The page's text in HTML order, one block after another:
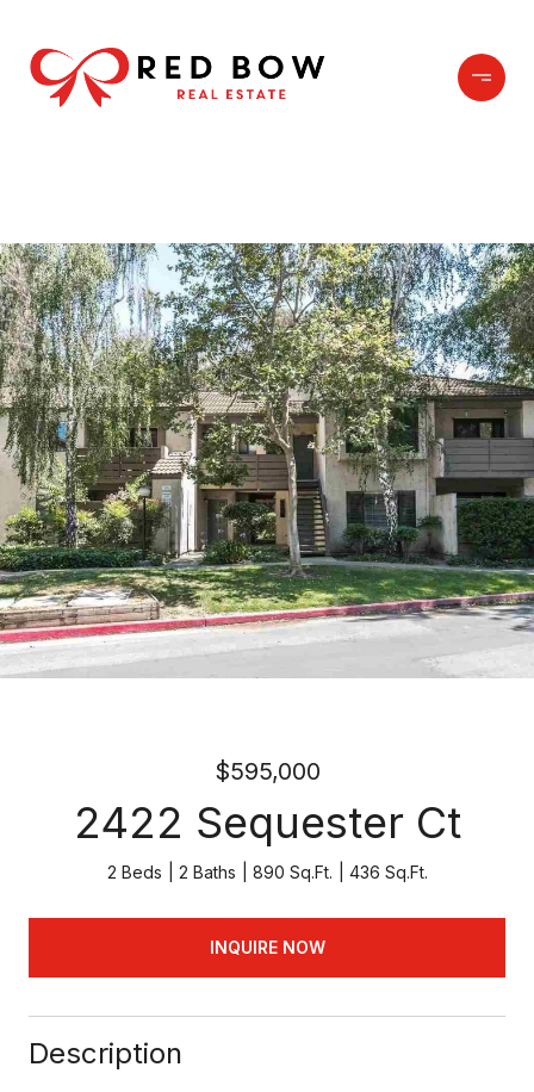
$595,000
2422 Sequester Ct
2 Beds 2 Baths 890 Sq.Ft. 436 Sq.Ft.
INQUIRE NOW
Description